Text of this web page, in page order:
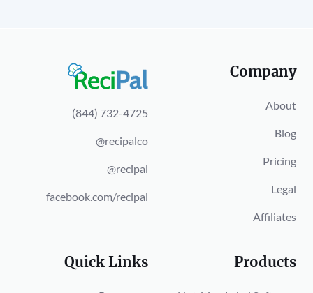
(844) 732-4725
@recipalco
@recipal
facebook.com/recipal
Company
About
Blog
Pricing
Legal
Affiliates
Quick Links Products